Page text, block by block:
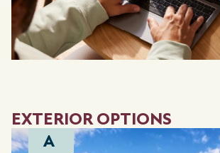
EXTERIOR OPTIONS
A